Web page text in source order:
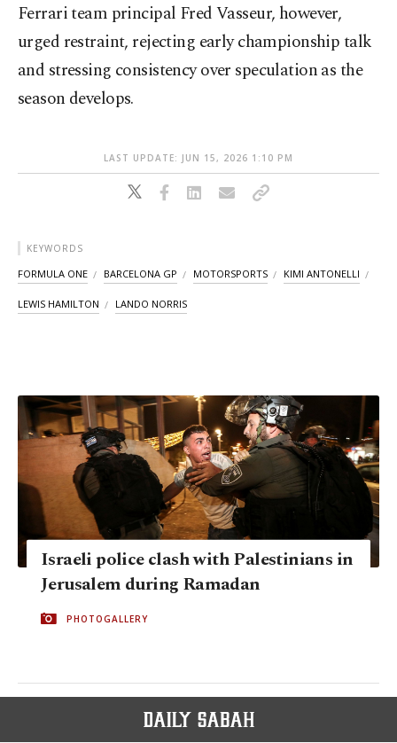
Ferrari team principal Fred Vasseur, however,
urged restraint, rejecting early championship talk
and stressing consistency over speculation as the
season develops.
LAST UPDATE: JUN 15, 2026 1:10 PM
KEYWORDS
FORMULA ONE BARCELONA GP MOTORSPORTS KIMI ANTONELLI
LEWIS HAMILTON LANDO NORRIS
Israeli police clash with Palestinians in
Jerusalem during Ramadan
PHOTOGALLERY